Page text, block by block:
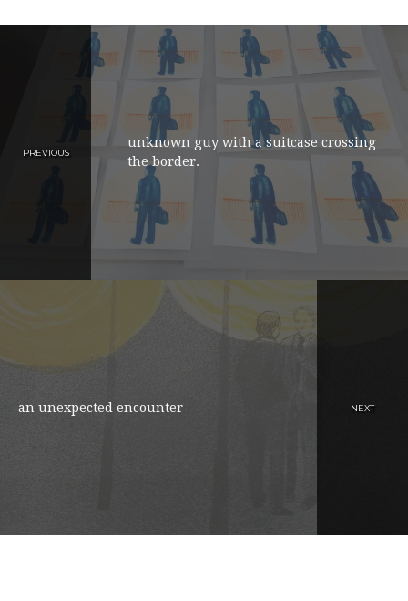
unknown guy with a suitcase crossing
the border.
PREVIOUS
an unexpected encounter NEXT